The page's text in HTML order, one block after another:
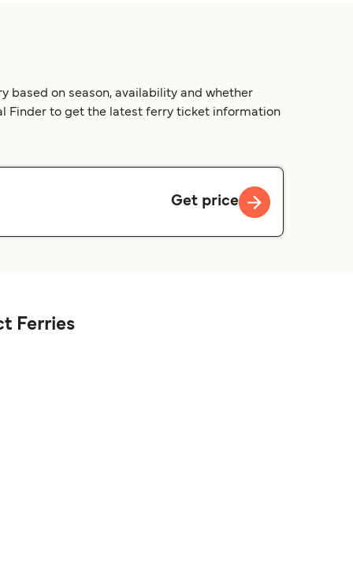
based on season, availability and whether
Finder to get the latest ferry ticket information
Get price
Ferries